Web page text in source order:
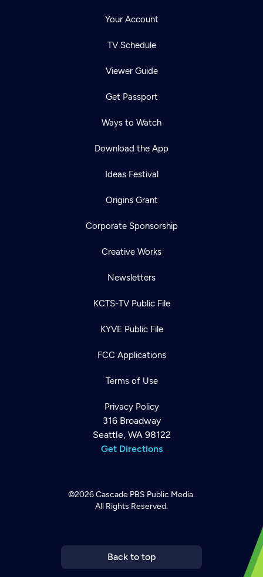
Your Account
TV Schedule
Viewer Guide
Get Passport
Ways to Watch
Download the App
Ideas Festival
Origins Grant
Corporate Sponsorship
Creative Works
Newsletters
KCTS-TV Public File
KYVE Public File
FCC Applications
Terms of Use
Privacy Policy
316 Broadway
Seattle, WA 98122
Get Directions
©2026Cascade PBS Public Media.
All Rights Reserved.
Back to top